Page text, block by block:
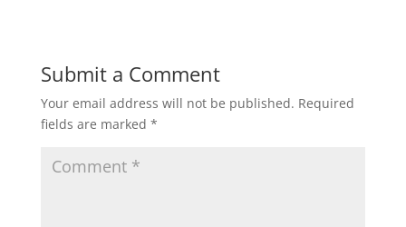
Submit a Comment
Your email address will not be published. Required
fields are marked *